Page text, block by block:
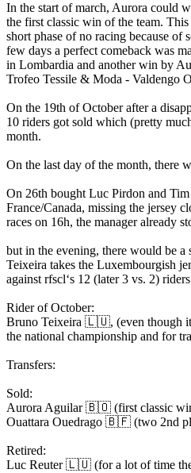
In the start of march, Aurora could
the first classic win of the team.
short phase of no racing because of
few days a perfect comeback was
in Lombardia and another win by
Trofeo Tessile & Moda - Valdengo
On the 19th of October after a
10 riders got sold which (pretty
month.
On the last day of the month, there
On 26th bought Luc Pirdon and
France/Canada, missing the jersey
races on 16h, the manager already
but in the evening, there would be
Teixeira takes the Luxembourgish
against rfscl‘s 12 (later 3 vs. 2)
Rider of October:
Bruno Teixeira 🇱🇺, (even though
the national championship and for
Transfers:
Sold:
Aurora Aguilar 🇧🇴 (first classic
Ouattara Ouedrago 🇧🇫 (two 2nd
Retired:
Luc Reuter 🇱🇺 (for a lot of time